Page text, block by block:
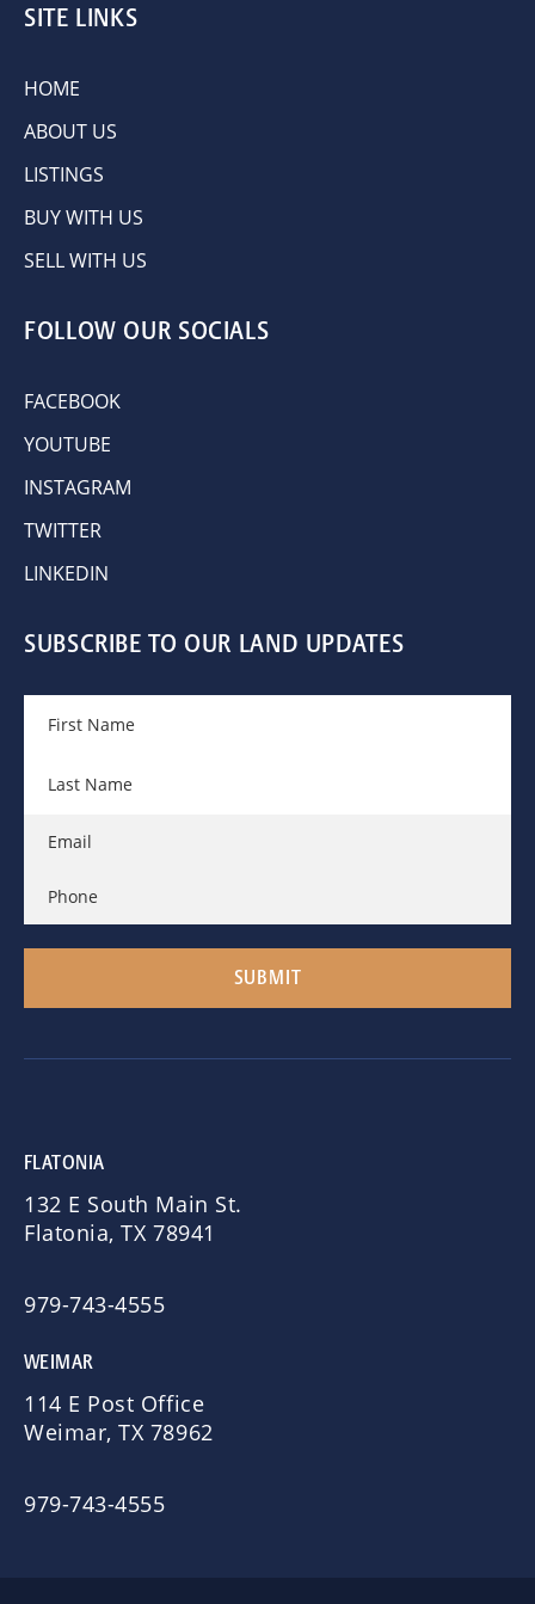
SITE LINKS
HOME
ABOUT US
LISTINGS
BUY WITH US
SELL WITH US
FOLLOW OUR SOCIALS
FACEBOOK
YOUTUBE
INSTAGRAM
TWITTER
LINKEDIN
SUBSCRIBE TO OUR LAND UPDATES
FLATONIA
132 E South Main St.
Flatonia, TX 78941
979-743-4555
WEIMAR
114 E Post Office
Weimar, TX 78962
979-743-4555